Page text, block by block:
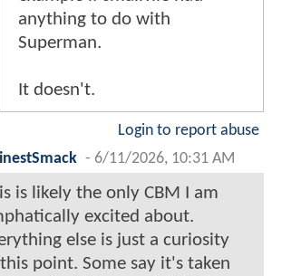
anything to do with
Superman.
It doesn't.
Login to report abuse
- 6/11/2026, 10:31 AM
is likely the only CBM I am
excited about.
else is just a curiosity
point. Some say it's taken